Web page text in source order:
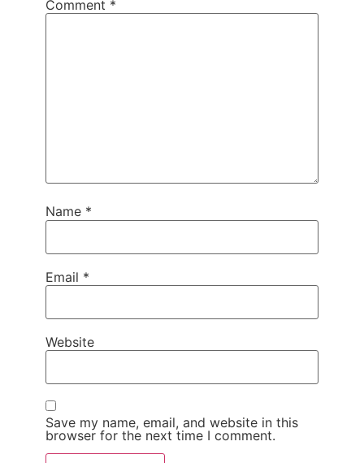
Comment *
Name *
Email *
Website
Save my name, email, and website in this
browser for the next time I comment.